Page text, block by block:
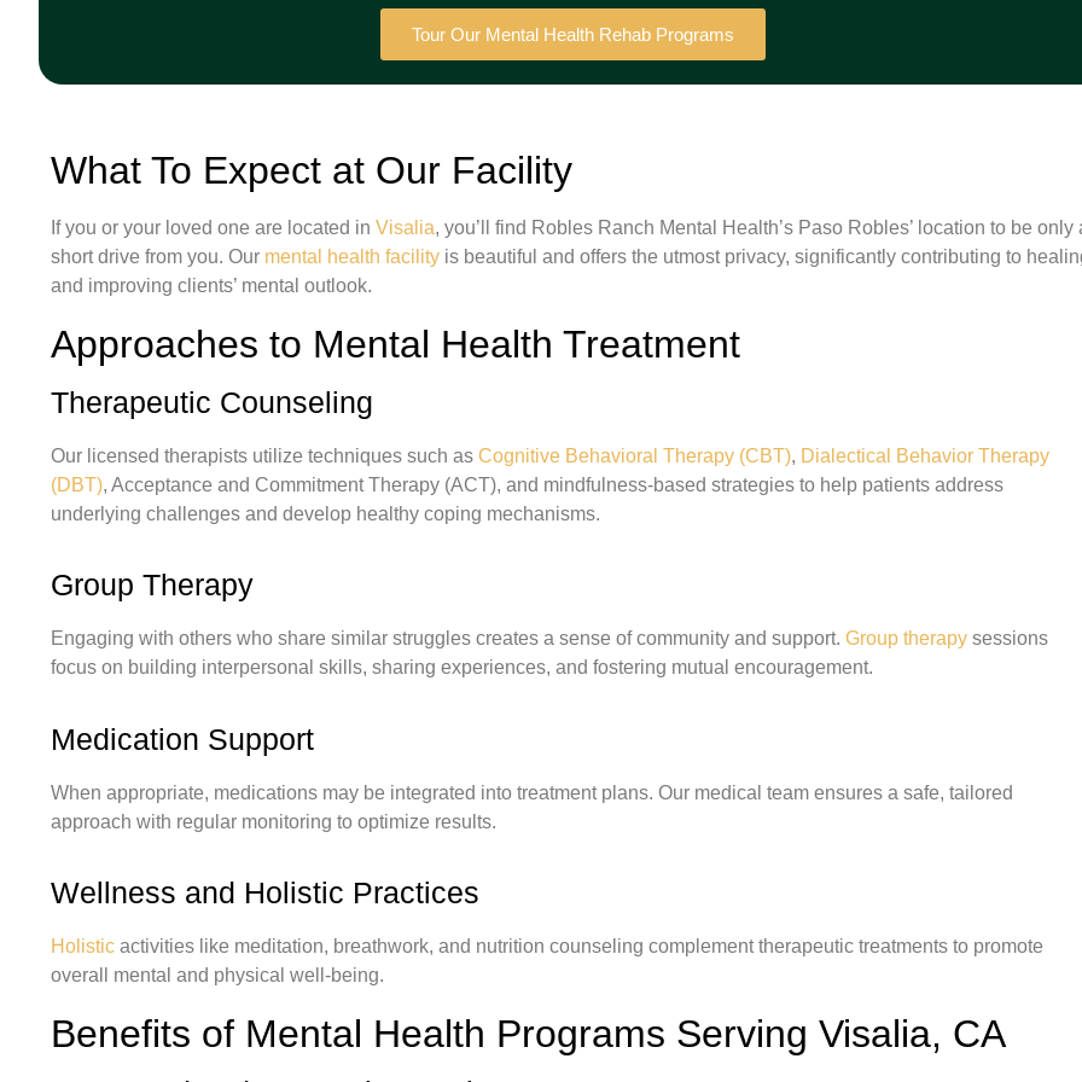
Tour Our Mental Health Rehab Programs
What To Expect at Our Facility
If you or your loved one are located in Visalia, you’ll find Robles Ranch Mental Health’s Paso Robles’ location to be only
short drive from you. Our mental health facility is beautiful and offers the utmost privacy, significantly contributing to
and improving clients’ mental outlook.
Approaches to Mental Health Treatment
Therapeutic Counseling
Our licensed therapists utilize techniques such as Cognitive Behavioral Therapy (CBT), Dialectical Behavior Therapy
(DBT), Acceptance and Commitment Therapy (ACT), and mindfulness-based strategies to help patients address
underlying challenges and develop healthy coping mechanisms.
Group Therapy
Engaging with others who share similar struggles creates a sense of community and support. Group therapy sessions
focus on building interpersonal skills, sharing experiences, and fostering mutual encouragement.
Medication Support
When appropriate, medications may be integrated into treatment plans. Our medical team ensures a safe, tailored
approach with regular monitoring to optimize results.
Wellness and Holistic Practices
Holistic activities like meditation, breathwork, and nutrition counseling complement therapeutic treatments to promote
overall mental and physical well-being.
Benefits of Mental Health Programs Serving Visalia, CA